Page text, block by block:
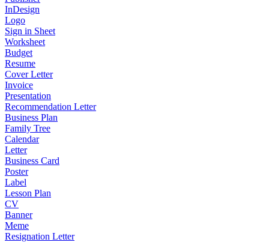
InDesign
Logo
Sign in Sheet
Worksheet
Budget
Resume
Cover Letter
Invoice
Presentation
Recommendation Letter
Business Plan
Family Tree
Calendar
Letter
Business Card
Poster
Label
Lesson Plan
CV
Banner
Meme
Resignation Letter